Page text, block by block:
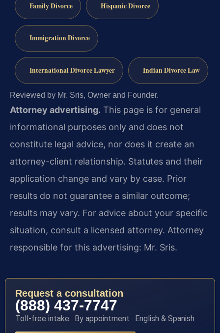
Family Divorce Hispanic Divorce
Immigration Divorce
International Divorce Lawyer Indian Divorce Law
Reviewed by Mr. Sris, Owner and Founder.
Attorney advertising. This page is for general
informational purposes only and does not
constitute legal advice, nor does it create an
attorney-client relationship. Statutes and their
application change and vary by case. Prior
results do not guarantee a similar outcome;
results may vary. For advice about your specific
situation, consult a licensed attorney. Attorney
responsible for this advertising: Mr. Sris.
Request a consultation
(888) 437-7747
Toll-free intake · By appointment · English & Spanish